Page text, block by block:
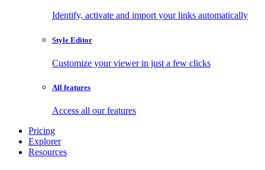
Identify, activate and import your links automatically
Style Editor
Customize your viewer in just a few clicks
All features
Access all our features
Pricing
Explorer
Resources